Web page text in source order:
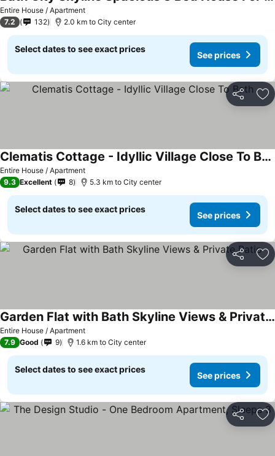
Entire House / Apartment
7.2 132 2.0 km to City center
Select dates to see exact prices
See prices
Share
Entire House / Apartment
Clematis Cottage - Idyllic Village Close To Bath
9.3 Excellent 8 5.3 km to City center
Select dates to see exact prices
See prices
Share
Entire House / Apartment
Garden Flat with Bath Skyline Views & Private Patio
7.9 Good 9 1.6 km to City center
Select dates to see exact prices
See prices
Share